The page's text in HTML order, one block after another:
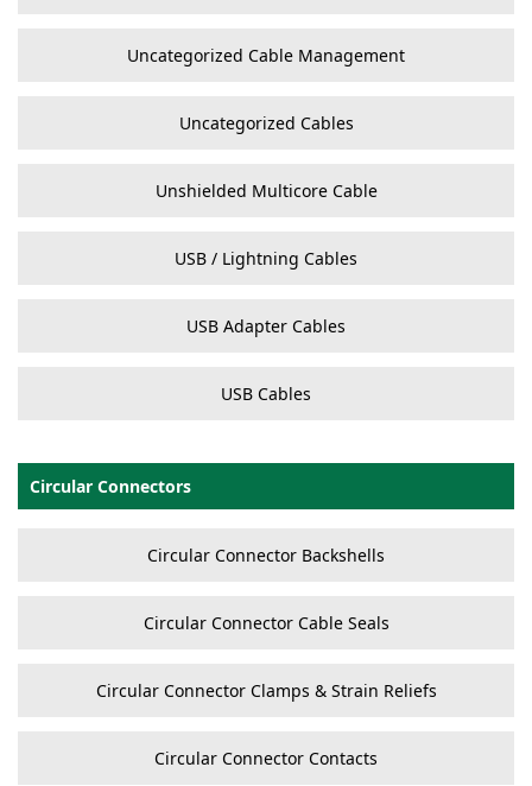
Uncategorized Cable Management
Uncategorized Cables
Unshielded Multicore Cable
USB / Lightning Cables
USB Adapter Cables
USB Cables
Circular Connectors
Circular Connector Backshells
Circular Connector Cable Seals
Circular Connector Clamps & Strain Reliefs
Circular Connector Contacts